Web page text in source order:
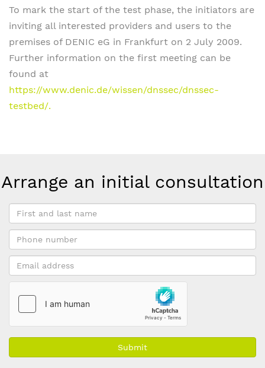
To mark the start of the test phase, the initiators are
inviting all interested providers and users to the
premises of DENIC eG in Frankfurt on 2 July 2009.
Further information on the first meeting can be
found at
https://www.denic.de/wissen/dnssec/dnssec-
testbed/.
Arrange an initial consultation
First
and
last
name
*
Phone
number
Email
address
Submit